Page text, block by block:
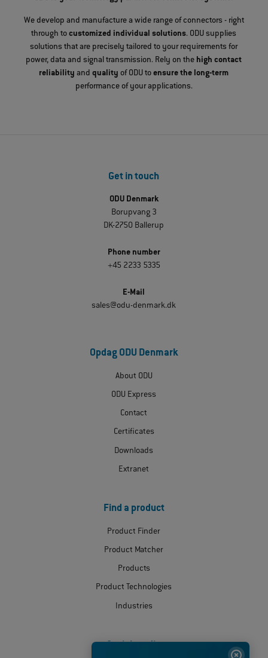
We develop and manufacture a wide range of connectors - right
through tocustomized individual solutions. ODU supplies
solutions that are precisely tailored to your requirements for
power, data and signal transmission. Rely on the high contact
reliabilityandquality of ODU toensure the long-term
performance of your applications.
Get in touch
ODU Denmark
Borupvang 3
DK-2750 Ballerup
Phone number
+45 2233 5335
E-Mail
sales@odu-denmark.dk
Opdag ODU Denmark
About ODU
ODU Express
Contact
Certificates
Downloads
Extranet
Find a product
Product Finder
Product Matcher
Products
Product Technologies
Industries
Social media